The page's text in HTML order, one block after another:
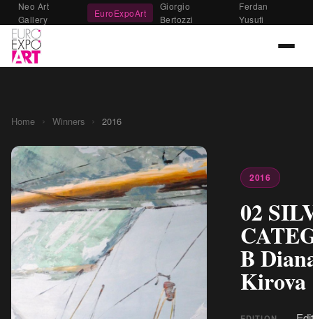
Neo Art
Gallery
EuroExpoArt
Giorgio
Bertozzi
Ferdan
Yusufi
Home › Winners › 2016
2016
02
B
Kirova